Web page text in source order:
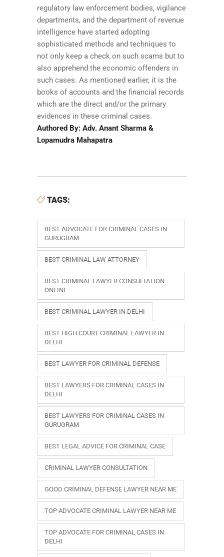
regulatory law enforcement bodies, vigilance
departments, and the department of revenue
intelligence have started adopting
sophisticated methods and techniques to
not only keep a check on such scams but to
also apprehend the economic offenders in
such cases. As mentioned earlier, it is the
books of accounts and the financial records
which are the direct and/or the primary
evidences in these criminal cases.
Authored By: Adv. Anant Sharma &
Lopamudra Mahapatra
TAGS:
BEST ADVOCATE FOR CRIMINAL CASES IN
GURUGRAM
BEST CRIMINAL LAW ATTORNEY
BEST CRIMINAL LAWYER CONSULTATION
ONLINE
BEST CRIMINAL LAWYER IN DELHI
BEST HIGH COURT CRIMINAL LAWYER IN
DELHI
BEST LAWYER FOR CRIMINAL DEFENSE
BEST LAWYERS FOR CRIMINAL CASES IN
DELHI
BEST LAWYERS FOR CRIMINAL CASES IN
GURUGRAM
BEST LEGAL ADVICE FOR CRIMINAL CASE
CRIMINAL LAWYER CONSULTATION
GOOD CRIMINAL DEFENSE LAWYER NEAR ME
TOP ADVOCATE CRIMINAL LAWYER NEAR ME
TOP ADVOCATE FOR CRIMINAL CASES IN
DELHI